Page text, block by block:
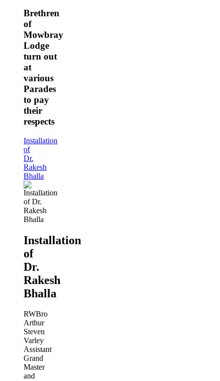
Brethren
of
Mowbray
Lodge
turn out
at
various
Parades
to pay
their
respects
Installation
of
Dr.
Rakesh
Bhalla
Installation
of
Dr.
Rakesh
Bhalla
RWBro
Arthur
Steven
Varley
Assistant
Grand
Master
and